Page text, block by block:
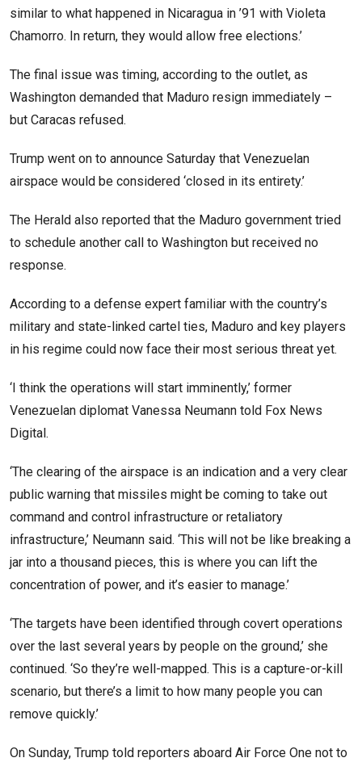
similar to what happened in Nicaragua in ’91 with Violeta
Chamorro. In return, they would allow free elections.’
The final issue was timing, according to the outlet, as
Washington demanded that Maduro resign immediately –
but Caracas refused.
Trump went on to announce Saturday that Venezuelan
airspace would be considered ‘closed in its entirety.’
The Herald also reported that the Maduro government tried
to schedule another call to Washington but received no
response.
According to a defense expert familiar with the country’s
military and state-linked cartel ties, Maduro and key players
in his regime could now face their most serious threat yet.
‘I think the operations will start imminently,’ former
Venezuelan diplomat Vanessa Neumann told Fox News
Digital.
‘The clearing of the airspace is an indication and a very clear
public warning that missiles might be coming to take out
command and control infrastructure or retaliatory
infrastructure,’ Neumann said. ‘This will not be like breaking a
jar into a thousand pieces, this is where you can lift the
concentration of power, and it’s easier to manage.’
‘The targets have been identified through covert operations
over the last several years by people on the ground,’ she
continued. ‘So they’re well-mapped. This is a capture-or-kill
scenario, but there’s a limit to how many people you can
remove quickly.’
On Sunday, Trump told reporters aboard Air Force One not to